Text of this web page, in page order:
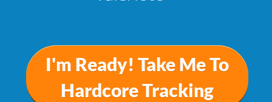
I'm Ready! Take Me To
Hardcore Tracking